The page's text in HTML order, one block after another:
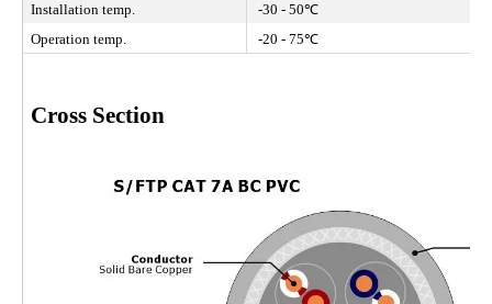
Installation temp.
-30 - 50℃
Operation temp.
-20 - 75℃
Cross Section